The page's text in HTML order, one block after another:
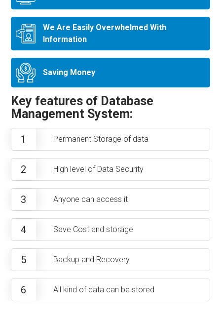
We Are Easily Overwhelmed With
Information
Saving Money
Key features of Database
Management System:
1 Permanent Storage of data
2 High level of Data Security
3 Anyone can access it
4 Save Cost and storage
5 Backup and Recovery
6 All kind of data can be stored